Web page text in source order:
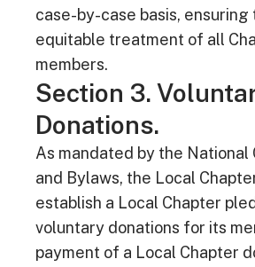
case-by-case basis, ensuring
equitable treatment of all
members.
Section 3.
Donations.
As mandated by the National
and Bylaws, the Local
establish a Local Chapter
voluntary donations for its
payment of a Local Chapter